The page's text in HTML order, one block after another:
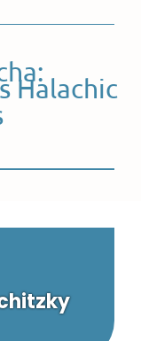
Halachic